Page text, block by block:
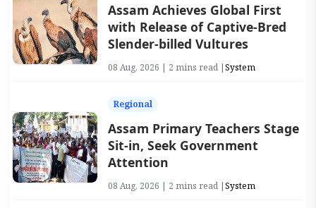
Assam Achieves Global First
with Release of Captive-Bred
Slender-billed Vultures
08 Aug, 2026 | 2 mins read |System
Regional
Assam Primary Teachers Stage
Sit-in, Seek Government
Attention
08 Aug, 2026 | 2 mins read |System